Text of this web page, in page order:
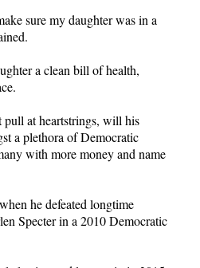
sure my daughter was in a
a clean bill of health,
at heartstrings, will his
a plethora of Democratic
with more money and name
he defeated longtime
Specter in a 2010 Democratic